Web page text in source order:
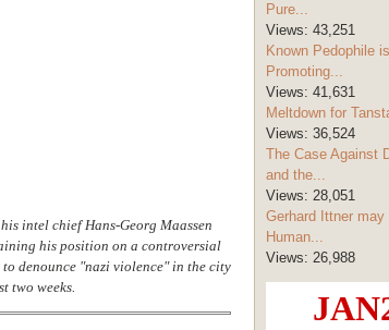
intel chief Hans-Georg Maassen
his position on a controversial
denounce "nazi violence" in the city
two weeks.
Pure...
Views: 43,251
Known Pedophile
Promoting...
Views: 41,631
Meltdown for
Views: 36,524
The Case Against
and the...
Views: 28,051
Gerhard Ittner
Human...
Views: 26,988